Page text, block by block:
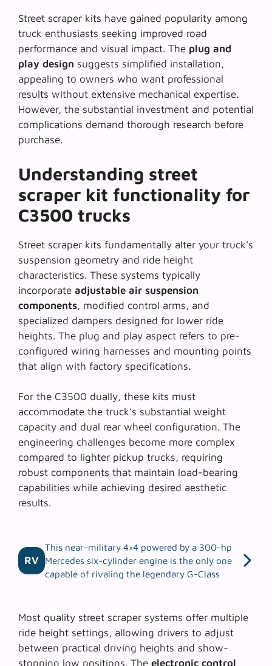
Street scraper kits have gained popularity among
truck enthusiasts seeking improved road
performance and visual impact. The plug and
play design suggests simplified installation,
appealing to owners who want professional
results without extensive mechanical expertise.
However, the substantial investment and potential
complications demand thorough research before
purchase.
Understanding street
scraper kit functionality for
C3500 trucks
Street scraper kits fundamentally alter your truck’s
suspension geometry and ride height
characteristics. These systems typically
incorporate adjustable air suspension
components, modified control arms, and
specialized dampers designed for lower ride
heights. The plug and play aspect refers to pre-
configured wiring harnesses and mounting points
that align with factory specifications.
For the C3500 dually, these kits must
accommodate the truck’s substantial weight
capacity and dual rear wheel configuration. The
engineering challenges become more complex
compared to lighter pickup trucks, requiring
robust components that maintain load-bearing
capabilities while achieving desired aesthetic
results.
RV
This near-military 4×4 powered by a 300-hp
Mercedes six-cylinder engine is the only one
capable of rivaling the legendary G-Class
Most quality street scraper systems offer multiple
ride height settings, allowing drivers to adjust
between practical driving heights and show-
stopping low positions. The electronic control